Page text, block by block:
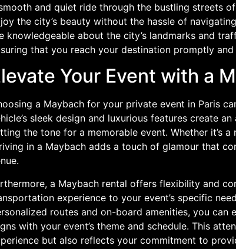
and quiet ride through the bustling streets
the city’s beauty without the hassle of
knowledgeable about the city’s landmarks and
that you reach your destination promptly and
Your Event with a
a Maybach for your private event in Paris
sleek design and luxurious features create
the tone for a memorable event. Whether it’s
in a Maybach adds a touch of glamour that
a Maybach rental offers flexibility and
experience to your event’s specific
routes and on-board amenities, you can
with your event’s theme and schedule. This
but also reflects your commitment to